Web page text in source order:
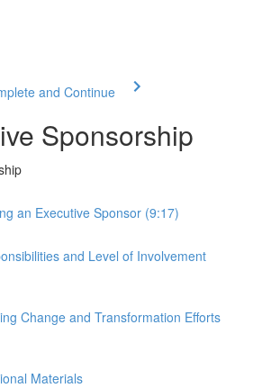
and Continue
Sponsorship
an Executive Sponsor (9:17)
and Level of Involvement
Change and Transformation Efforts
Materials